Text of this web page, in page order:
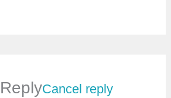
Cancel reply